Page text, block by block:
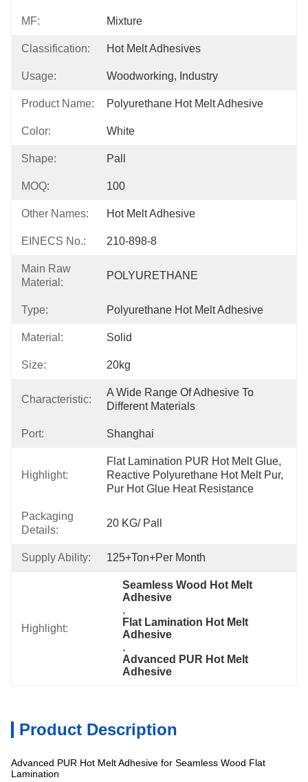
MF: Mixture
Classification: Hot Melt Adhesives
Usage: Woodworking, Industry
Product Name: Polyurethane Hot Melt Adhesive
Color: White
Shape: Pall
MOQ: 100
Other Names: Hot Melt Adhesive
EINECS No.: 210-898-8
Main Raw
Material:
POLYURETHANE
Type: Polyurethane Hot Melt Adhesive
Material: Solid
Size: 20kg
Characteristic:
A Wide Range Of Adhesive To
Different Materials
Port: Shanghai
Highlight:
Flat Lamination PUR Hot Melt Glue,
Reactive Polyurethane Hot Melt Pur,
Pur Hot Glue Heat Resistance
Packaging
Details:
20 KG/ Pall
Supply Ability: 125+Ton+per Month
Highlight:
Seamless Wood Hot Melt
Adhesive
,
Flat Lamination Hot Melt
Adhesive
,
Advanced PUR Hot Melt
Adhesive
Product Description
Advanced PUR Hot Melt Adhesive for Seamless Wood Flat
Lamination